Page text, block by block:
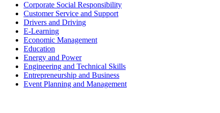
Corporate Social Responsibility
Customer Service and Support
Drivers and Driving
E-Learning
Economic Management
Education
Energy and Power
Engineering and Technical Skills
Entrepreneurship and Business
Event Planning and Management